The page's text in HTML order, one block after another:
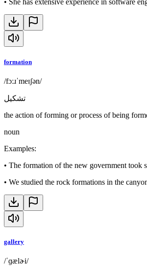
• She has extensive experience in software
formation
/fɔːɹˈmeɪʃən/
تشكيل
the action of forming or process of being
noun
Examples:
• The formation of the new government took
• We studied the rock formations in the
gallery
/ˈɡælɚi/